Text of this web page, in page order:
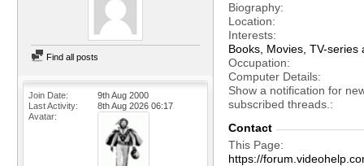
Find all posts
Join Date
9th Aug 2000
Last Activity
8th Aug 2026 06:17
Avatar
Biography
Location
Interests
Books, Movies, TV-
Occupation
Computer Details
Show a notification for
subscribed threads.
Contact
This Page
https://